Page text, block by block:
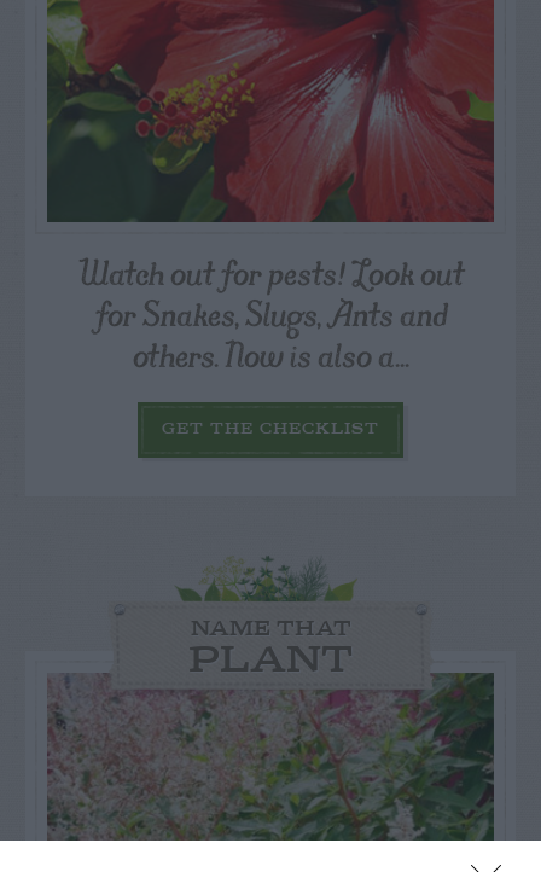
Watch out for pests! Look out
for Snakes, Slugs, Ants and
others. Now is also a...
GET THE CHECKLIST
NAME THAT
PLANT